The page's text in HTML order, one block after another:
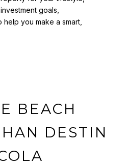
goals,
help you make a smart,
BEACH
DESTIN